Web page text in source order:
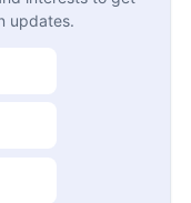
updates.